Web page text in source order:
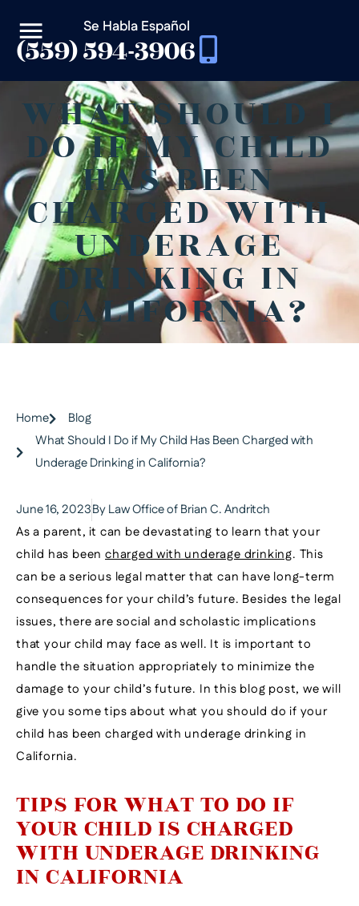
Se Habla Español
(559) 594-3906
WHAT SHOULD I
DO IF MY CHILD
HAS BEEN
CHARGED WITH
UNDERAGE
DRINKING IN
CALIFORNIA?
Home
Blog
What Should I Do if My Child Has Been Charged with
Underage Drinking in California?
June 16, 2023By Law Office of Brian C. Andritch
As a parent, it can be devastating to learn that your
child has beencharged with underage drinking. This
can be a serious legal matter that can have long-term
consequences for your child’s future. Besides the legal
issues, there are social and scholastic implications
that your child may face as well. It is important to
handle the situation appropriately to minimize the
damage to your child’s future. In this blog post, we will
give you some tips about what you should do if your
child has been charged with underage drinking in
California.
TIPS FOR WHAT TO DO IF
YOUR CHILD IS CHARGED
WITH UNDERAGE DRINKING
IN CALIFORNIA